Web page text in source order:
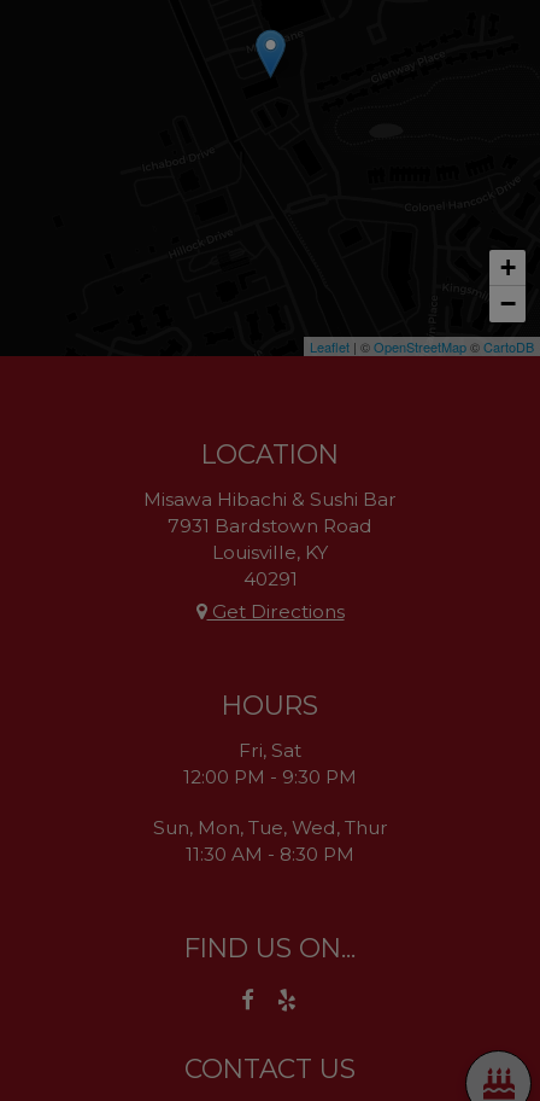
+
−
Leaflet | ©OpenStreetMap©CartoDB
LOCATION
Misawa Hibachi & Sushi Bar
7931 Bardstown Road
Louisville, KY
40291
Get Directions
HOURS
Fri, Sat
12:00 PM - 9:30 PM
Sun, Mon, Tue, Wed, Thur
11:30 AM - 8:30 PM
FIND US ON...
CONTACT US